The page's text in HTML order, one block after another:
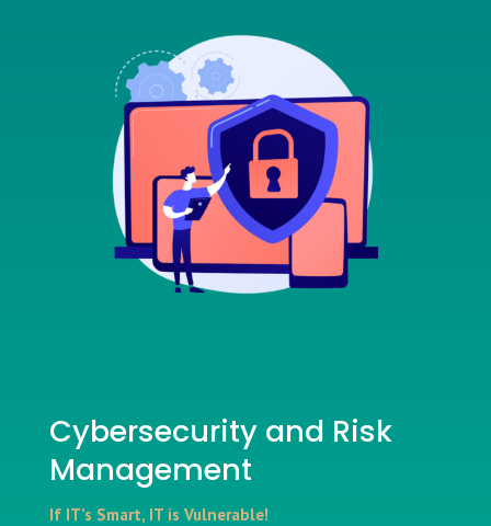
Cybersecurity and Risk
Management
If IT’s Smart, IT is Vulnerable!